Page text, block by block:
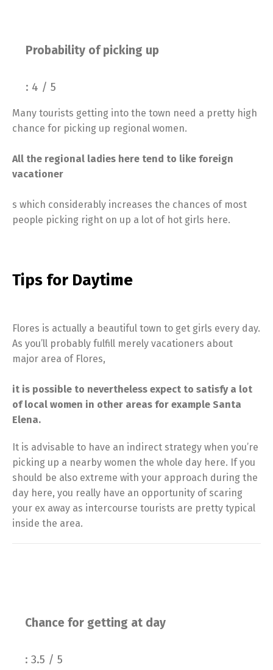
Probability of picking up
: 4 / 5
Many tourists getting into the town need a pretty high
chance for picking up regional women.
All the regional ladies here tend to like foreign
vacationer
s which considerably increases the chances of most
people picking right on up a lot of hot girls here.
Tips for Daytime
Flores is actually a beautiful town to get girls every day.
As you’ll probably fulfill merely vacationers about
major area of Flores,
it is possible to nevertheless expect to satisfy a lot
of local women in other areas for example Santa
Elena.
It is advisable to have an indirect strategy when you’re
picking up a nearby women the whole day here. If you
should be also extreme with your approach during the
day here, you really have an opportunity of scaring
your ex away as intercourse tourists are pretty typical
inside the area.
Chance for getting at day
: 3.5 / 5